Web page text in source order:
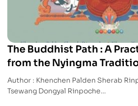
The Buddhist Path : A
from the Nyingma
Buddhism
Author : Khenchen Palden Sherab
Tsewang Dongyal Rinpoche